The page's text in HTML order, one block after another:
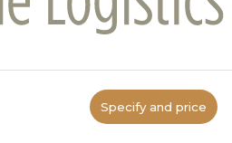
Specify and price